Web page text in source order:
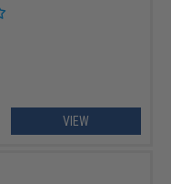
VIEW